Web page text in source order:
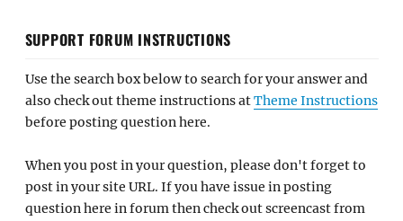
SUPPORT FORUM INSTRUCTIONS
Use the search box below to search for your answer and
also check out theme instructions atTheme Instructions
before posting question here.
When you post in your question, please don't forget to
post in your site URL. If you have issue in posting
question here in forum then check out screencast from